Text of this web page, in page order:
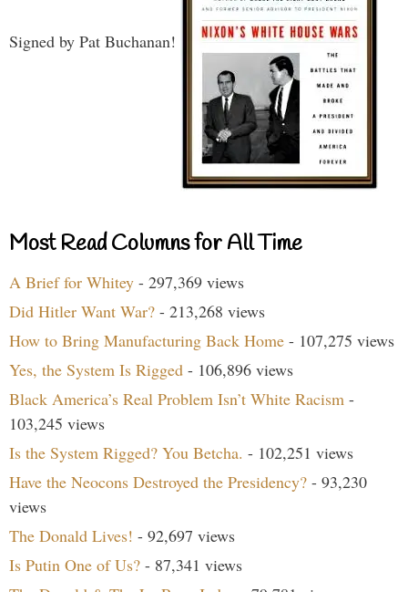
Signed by Pat Buchanan!
Most Read Columns for All Time
A Brief for Whitey - 297,369 views
Did Hitler Want War? - 213,268 views
How to Bring Manufacturing Back Home - 107,275 views
Yes, the System Is Rigged - 106,896 views
Black America’s Real Problem Isn’t White Racism -
103,245 views
Is the System Rigged? You Betcha. - 102,251 views
Have the Neocons Destroyed the Presidency? - 93,230
views
The Donald Lives! - 92,697 views
Is Putin One of Us? - 87,341 views